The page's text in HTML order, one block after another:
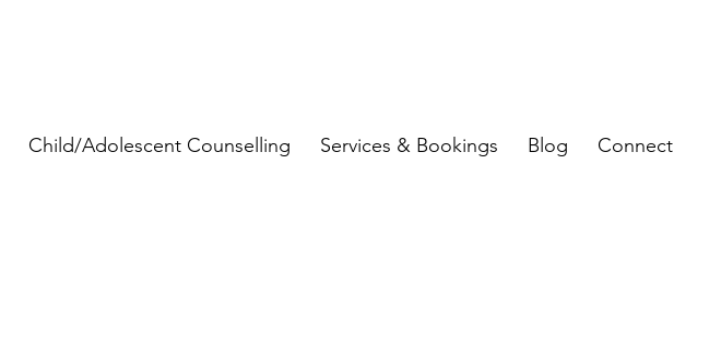
Child/Adolescent Counselling Services & Bookings Blog Connect